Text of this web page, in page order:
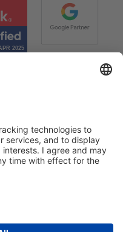
Deutschland GmbH